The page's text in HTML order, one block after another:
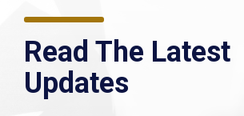
Read The Latest
Updates